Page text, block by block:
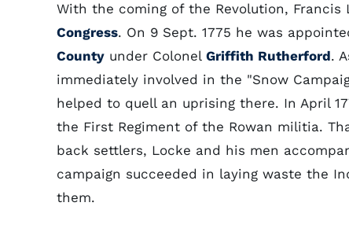
With the coming of the Revolution,
Congress. On 9 Sept. 1775 he was
County under Colonel Griffith Rutherford.
immediately involved in the "Snow
helped to quell an uprising there. In April
the First Regiment of the Rowan militia.
back settlers, Locke and his men
campaign succeeded in laying waste the
them.